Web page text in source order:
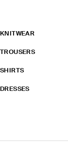
KNITWEAR
TROUSERS
SHIRTS
DRESSES